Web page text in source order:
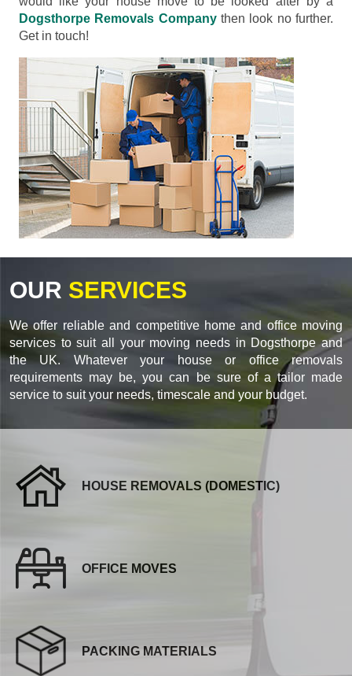
Dogsthorpe Removals Companythen look no further.
Get in touch!
OUR SERVICES
We offer reliable and competitive home and office moving
services to suit all your moving needs in Dogsthorpe and
the UK. Whatever your house or office removals
requirements may be, you can be sure of a tailor made
service to suit your needs, timescale and your budget.
HOUSE REMOVALS (DOMESTIC)
OFFICE MOVES
PACKING MATERIALS